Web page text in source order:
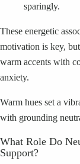
sparingly.
These energetic
motivation is key,
warm accents with
anxiety.
Warm hues set a
with grounding
What Role Do
Support?